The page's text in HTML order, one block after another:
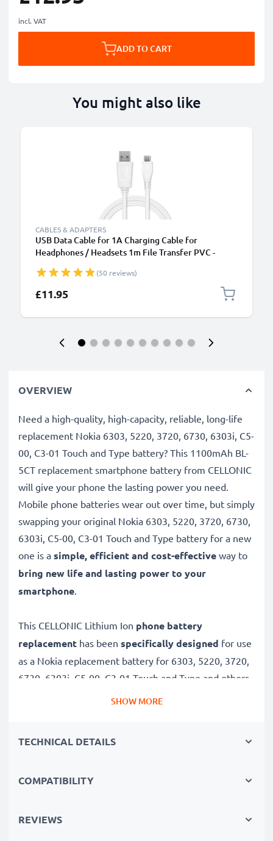
incl. VAT
ADD TO CART
You might also like
CABLES & ADAPTERS
USB Data Cable for 1A Charging Cable for
Headphones / Headsets 1m File Transfer PVC -
(50 reviews)
£11.95
OVERVIEW
Need a high-quality, high-capacity, reliable, long-life
replacement Nokia 6303, 5220, 3720, 6730, 6303i, C5-
00, C3-01 Touch and Type battery? This 1100mAh BL-
5CT replacement smartphone battery from CELLONIC
will give your phone the lasting power you need.
Mobile phone batteries wear out over time, but simply
swapping your original Nokia 6303, 5220, 3720, 6730,
6303i, C5-00, C3-01 Touch and Type battery for a new
one is a simple, efficient and cost-effective way to
bring new life and lasting power to your
smartphone.
This CELLONIC Lithium Ion phone battery
replacement has been specifically designed for use
as a Nokia replacement battery for 6303, 5220, 3720,
6730, 6303i, C5-00, C3-01 Touch and Type and others.
✔Replacement Nokia battery
6730, 6303i, C5-00, C3-01 Touch and Type
✔High capacity, long runtime
SHOW MORE
TECHNICAL DETAILS
COMPATIBILITY
REVIEWS